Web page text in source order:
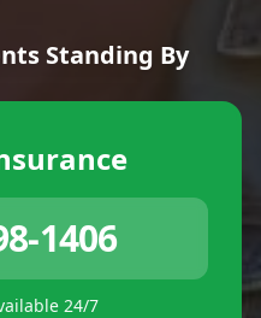
Standing By
1406
24/7